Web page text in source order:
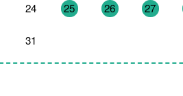
24 25 26 27
31